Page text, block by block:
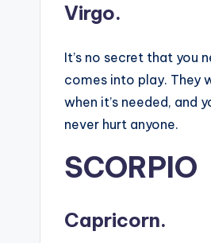
Virgo.
It’s no secret that you
comes into play. They
when it’s needed, and
never hurt anyone.
SCORPIO
Capricorn.